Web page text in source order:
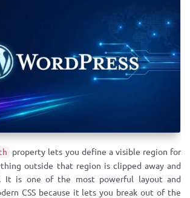
property lets you define a visible region for
outside that region is clipped away and
It is one of the most powerful layout and
CSS because it lets you break out of the